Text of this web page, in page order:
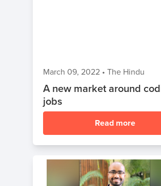
March 09, 2022 • The Hindu
A new market around
jobs
Read more